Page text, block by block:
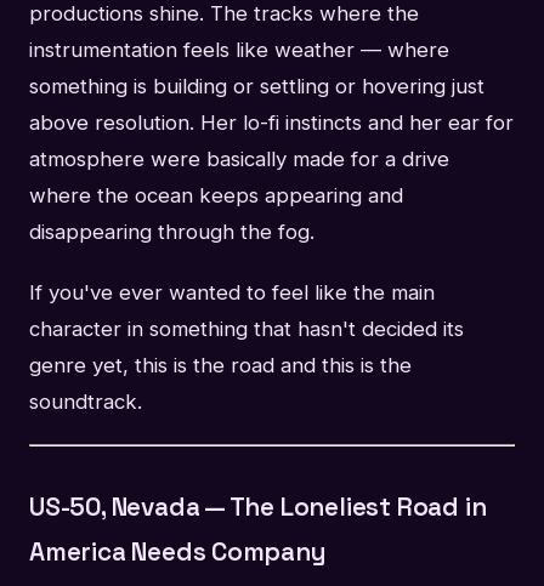
productions shine. The tracks where the
instrumentation feels like weather — where
something is building or settling or hovering just
above resolution. Her lo-fi instincts and her ear for
atmosphere were basically made for a drive
where the ocean keeps appearing and
disappearing through the fog.
If you've ever wanted to feel like the main
character in something that hasn't decided its
genre yet, this is the road and this is the
soundtrack.
US-50, Nevada — The Loneliest Road in
America Needs Company